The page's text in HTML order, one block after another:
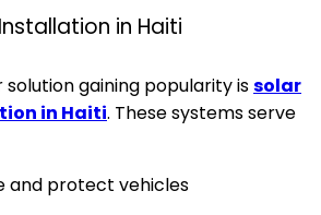
in Haiti
gaining popularity issolar
in Haiti. These systems serve
and protect vehicles